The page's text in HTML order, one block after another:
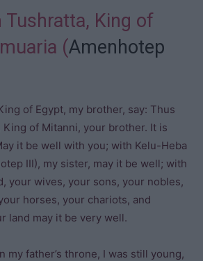
Tushratta, King of
(Amenhotep
of Egypt, my brother, say: Thus
King of Mitanni, your brother. It is
it be well with you; with Kelu-Heba
III), my sister, may it be well; with
your wives, your sons, your nobles,
horses, your chariots, and
land may it be very well.
my father’s throne, I was still young,